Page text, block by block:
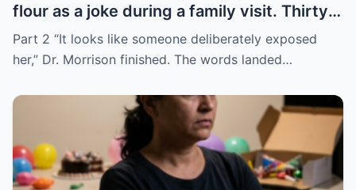
flour as a joke during a family visit. Thirty
seconds after I used it, my six-month-old
baby stopped breathing. I rushed her to
Part 2 “It looks like someone deliberately exposed
her,” Dr. Morrison finished. The words landed…